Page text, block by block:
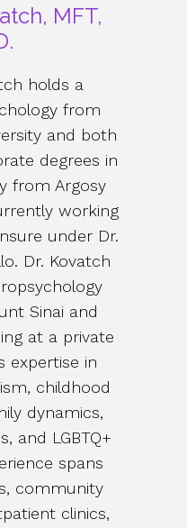
MFT,
holds a
from
and both
degrees in
from Argosy
working
under Dr.
Dr. Kovatch
Sinai and
at a private
expertise in
childhood
dynamics,
and LGBTQ+
spans
community
clinics,